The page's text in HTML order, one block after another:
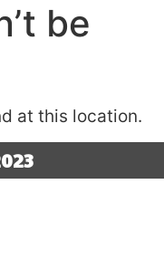
be
at this location.